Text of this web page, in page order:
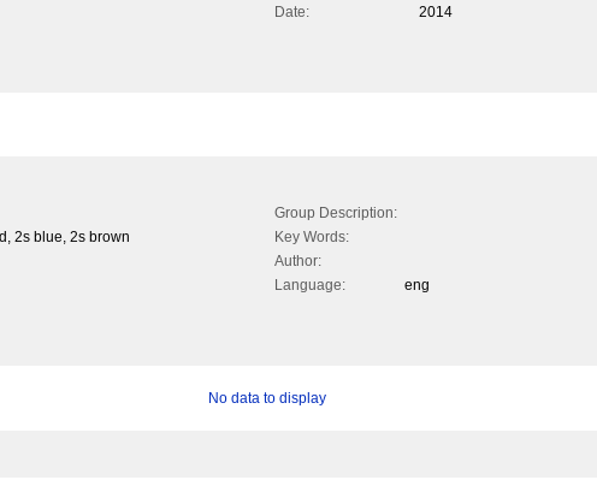
Date:
2014
Group Description:
2s blue, 2s brown
Key Words:
Author:
Language:
eng
No data to display